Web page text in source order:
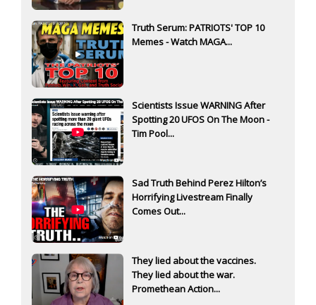
Truth Serum: PATRIOTS' TOP 10
Memes - Watch MAGA...
Scientists Issue WARNING After
Spotting 20 UFOS On The Moon -
Tim Pool...
Sad Truth Behind Perez Hilton’s
Horrifying Livestream Finally
Comes Out...
They lied about the vaccines.
They lied about the war.
Promethean Action...